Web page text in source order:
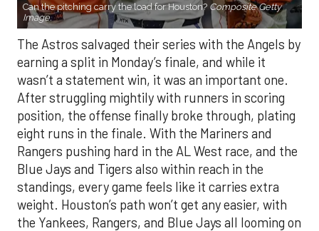
Can the pitching carry the load for Houston? Composite Getty
Image.
The Astros salvaged their series with the Angels by
earning a split in Monday’s finale, and while it
wasn’t a statement win, it was an important one.
After struggling mightily with runners in scoring
position, the offense finally broke through, plating
eight runs in the finale. With the Mariners and
Rangers pushing hard in the AL West race, and the
Blue Jays and Tigers also within reach in the
standings, every game feels like it carries extra
weight. Houston’s path won’t get any easier, with
the Yankees, Rangers, and Blue Jays all looming on